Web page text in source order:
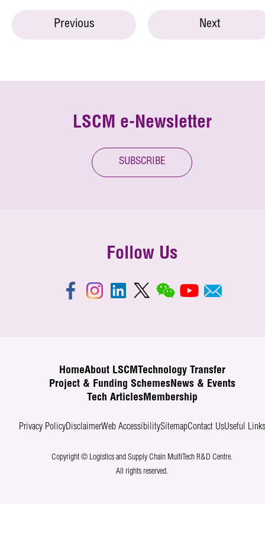
Previous Next
LSCM e-Newsletter
SUBSCRIBE
Follow Us
HomeAbout LSCM
Technology Transfer
Project & Funding SchemesNews & Events
Tech ArticlesMembership
Privacy PolicyDisclaimerWeb AccessibilitySitemapContact UsUseful Links
Copyright © Logistics and Supply Chain MultiTech R&D Centre.
All rights reserved.